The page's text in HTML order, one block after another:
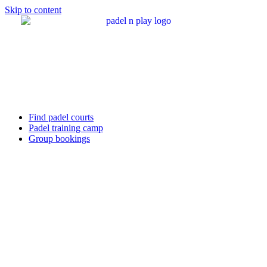
Skip to content
Find padel courts
Padel training camp
Group bookings